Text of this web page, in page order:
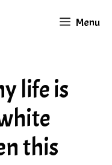
Menu
life is
this